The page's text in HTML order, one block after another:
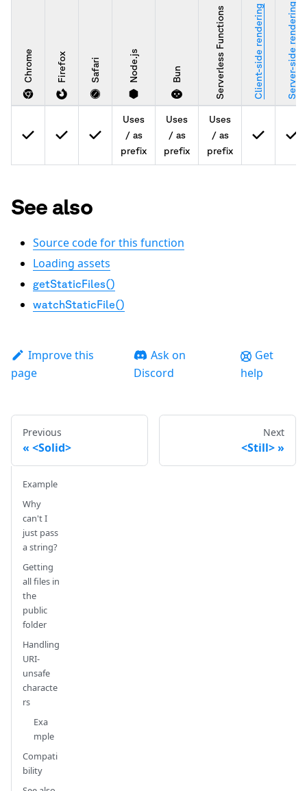
Chrome Firefox Safari Node.js Bun Serverless Functions Client-side rendering Server-side rendering
Uses
/ as
prefix
Uses
/ as
prefix
Uses
/ as
prefix
See also
Source code for this function
Loading assets
getStaticFiles()
watchStaticFile()
Improve this
page
Ask on
Discord
Get
help
Previous
<Solid>
Next
<Still>
Example
Why
can't I
just pass
a string?
Getting
all files in
the
public
folder
Handling
URI-
unsafe
characte
rs
Exa
mple
Compati
bility